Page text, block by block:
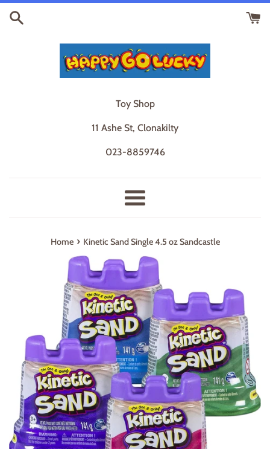
Skip
Toy Shop
11 Ashe St, Clonakilty
023-8859746
Menu
Home › Kinetic Sand Single 4.5 oz Sandcastle